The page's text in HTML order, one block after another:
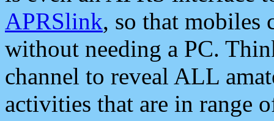
APRSlink, so that mobiles
without needing a PC.
channel to reveal ALL
activities that are in range